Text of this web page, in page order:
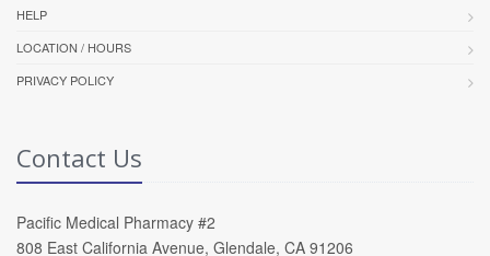
HELP
LOCATION / HOURS
PRIVACY POLICY
Contact Us
Pacific Medical Pharmacy #2
808 East California Avenue, Glendale, CA 91206